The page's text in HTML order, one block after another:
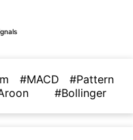
#MACD
#Pattern
#Bollinger